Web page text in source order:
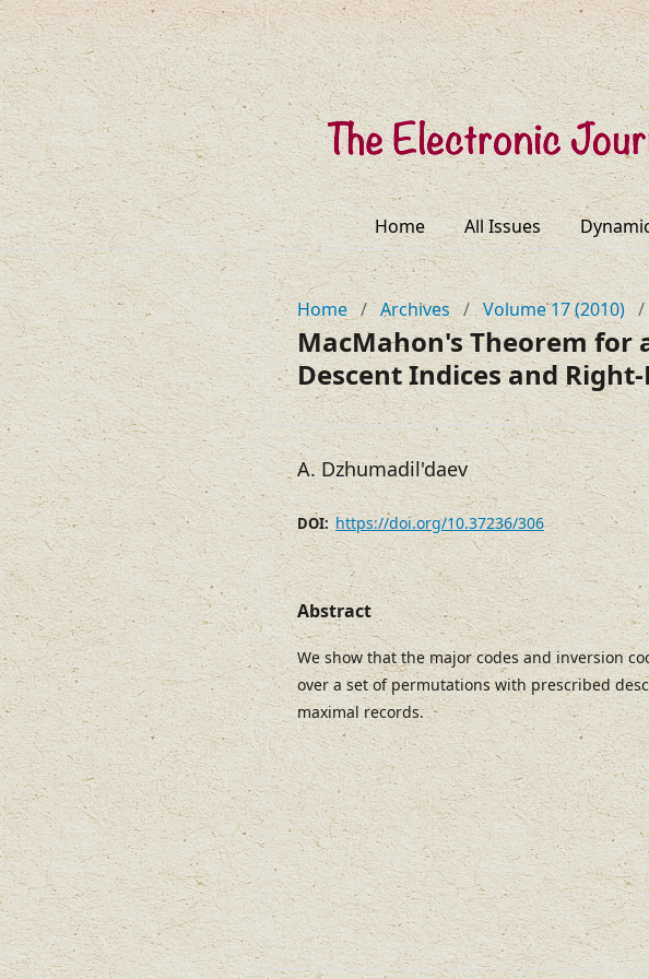
Home All Issues
Home / Archives / Volume 17 (2010) /
MacMahon's Theorem for
Descent Indices and
A. Dzhumadil'daev
DOI:https://doi.org/10.37236/306
Abstract
We show that the major codes and inversion
over a set of permutations with prescribed
maximal records.